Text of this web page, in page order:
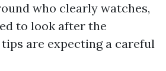
who clearly watches,
to look after the
tips are expecting a careful